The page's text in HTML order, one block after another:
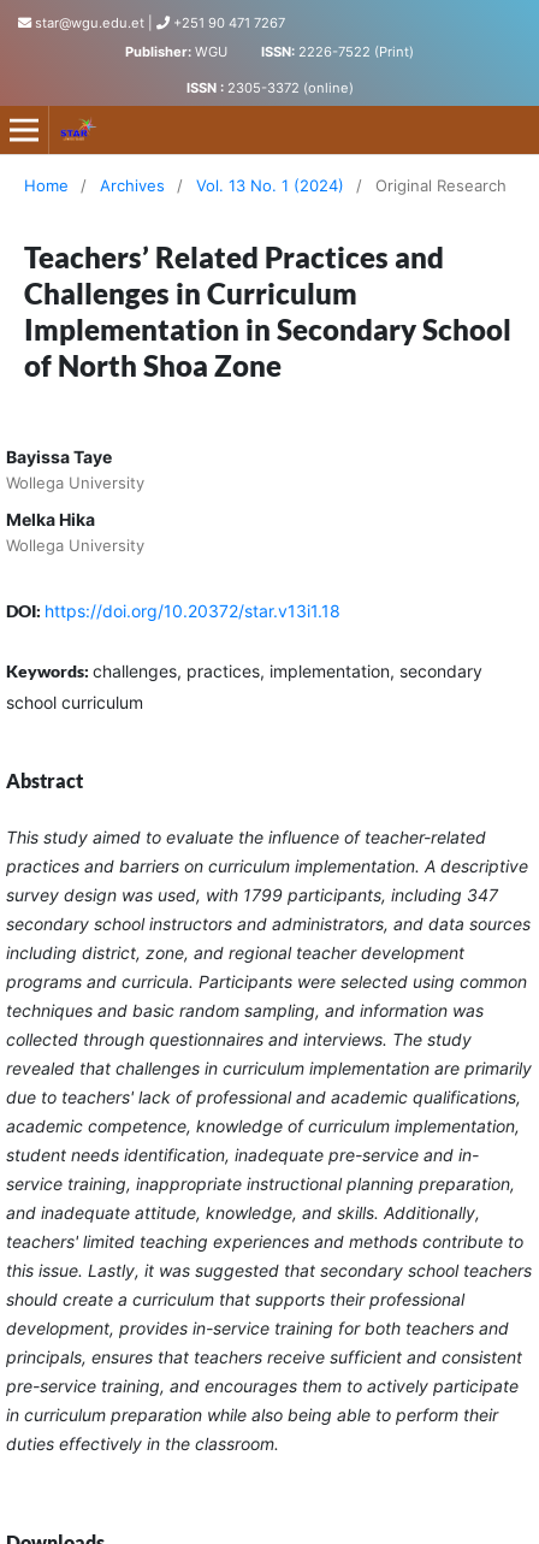
star@wgu.edu.et
+251 90 471 7267
Publisher: WGU ISSN: 2226-7522 (Print)
ISSN : 2305-3372 (online)
Science, Technology and Arts Research Journal
Home / Archives / Vol. 13 No. 1 (2024) / Original Research
Teachers’ Related Practices and
Challenges in Curriculum
Implementation in Secondary School
of North Shoa Zone
Bayissa Taye
Wollega University
Melka Hika
Wollega University
DOI: https://doi.org/10.20372/star.v13i1.18
Keywords: challenges, practices, implementation, secondary
school curriculum
Abstract
This study aimed to evaluate the influence of teacher-related
practices and barriers on curriculum implementation. A descriptive
survey design was used, with 1799 participants, including 347
secondary school instructors and administrators, and data sources
including district, zone, and regional teacher development
programs and curricula. Participants were selected using common
techniques and basic random sampling, and information was
collected through questionnaires and interviews. The study
revealed that challenges in curriculum implementation are primarily
due to teachers' lack of professional and academic qualifications,
academic competence, knowledge of curriculum implementation,
student needs identification, inadequate pre-service and in-
service training, inappropriate instructional planning preparation,
and inadequate attitude, knowledge, and skills. Additionally,
teachers' limited teaching experiences and methods contribute to
this issue. Lastly, it was suggested that secondary school teachers
should create a curriculum that supports their professional
development, provides in-service training for both teachers and
principals, ensures that teachers receive sufficient and consistent
pre-service training, and encourages them to actively participate
in curriculum preparation while also being able to perform their
duties effectively in the classroom.